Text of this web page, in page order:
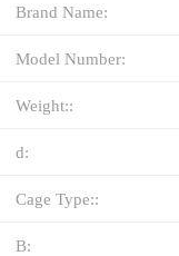
Brand Name:
Model Number:
Weight::
d:
Cage Type::
B: